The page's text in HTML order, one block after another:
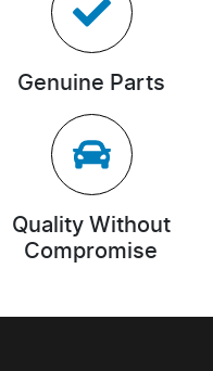
Genuine Parts
Quality Without
Compromise